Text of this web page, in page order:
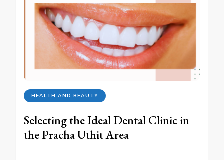
HEALTH AND BEAUTY
Selecting the Ideal Dental Clinic in
the Pracha Uthit Area